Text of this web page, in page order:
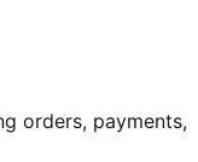
orders, payments,